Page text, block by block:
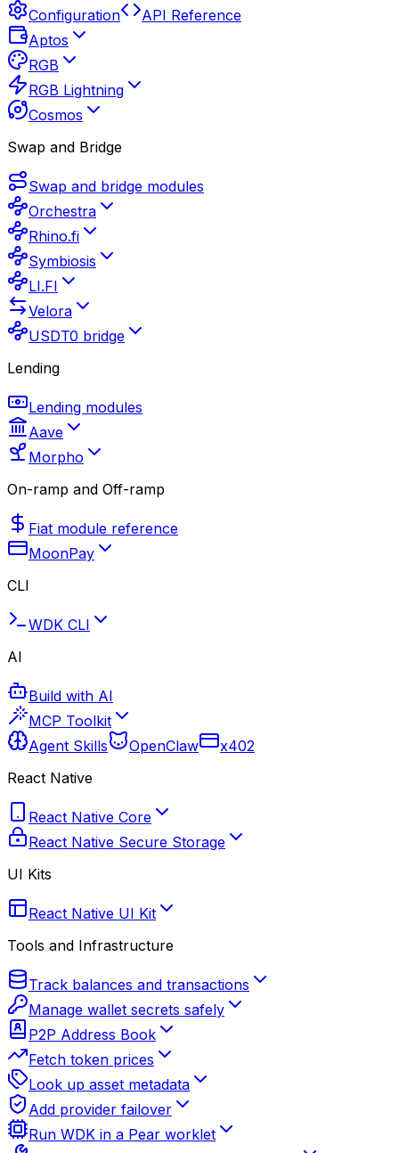
Configuration
API Reference
Aptos
RGB
RGB Lightning
Cosmos
Swap and Bridge
Swap and bridge modules
Orchestra
Rhino.fi
Symbiosis
LI.FI
Velora
USDT0 bridge
Lending
Lending modules
Aave
Morpho
On-ramp and Off-ramp
Fiat module reference
MoonPay
CLI
WDK CLI
AI
Build with AI
MCP Toolkit
Agent Skills
OpenClaw
x402
React Native
React Native Core
React Native Secure Storage
UI Kits
React Native UI Kit
Tools and Infrastructure
Track balances and transactions
Manage wallet secrets safely
P2P Address Book
Fetch token prices
Look up asset metadata
Add provider failover
Run WDK in a Pear worklet